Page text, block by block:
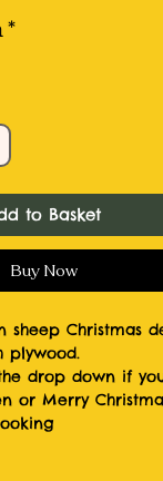
*
to Basket
Buy Now
sheep Christmas
plywood.
drop down if
or Merry